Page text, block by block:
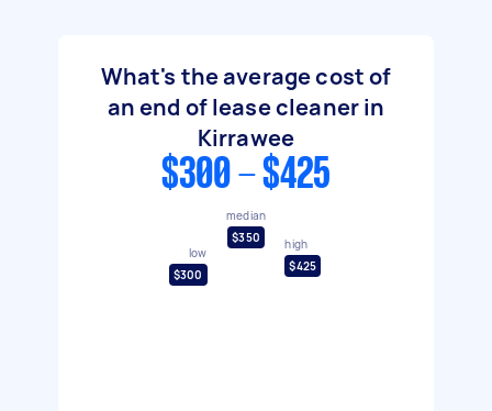
What's the average cost of
an end of lease cleaner in
Kirrawee
$300 - $425
low
$300
median
$350
high
$425